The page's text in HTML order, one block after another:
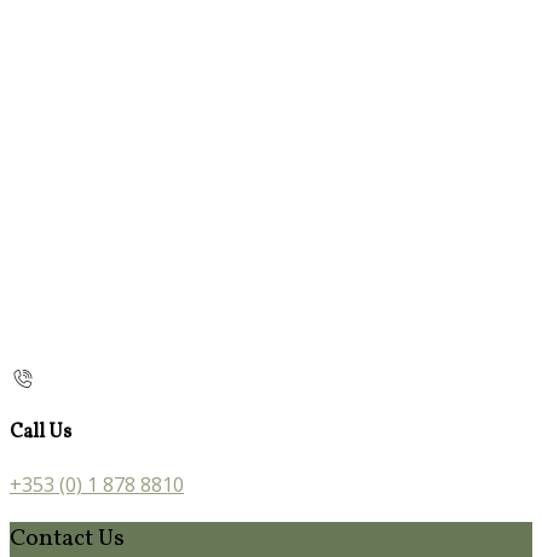
Call Us
+353 (0) 1 878 8810
Contact Us